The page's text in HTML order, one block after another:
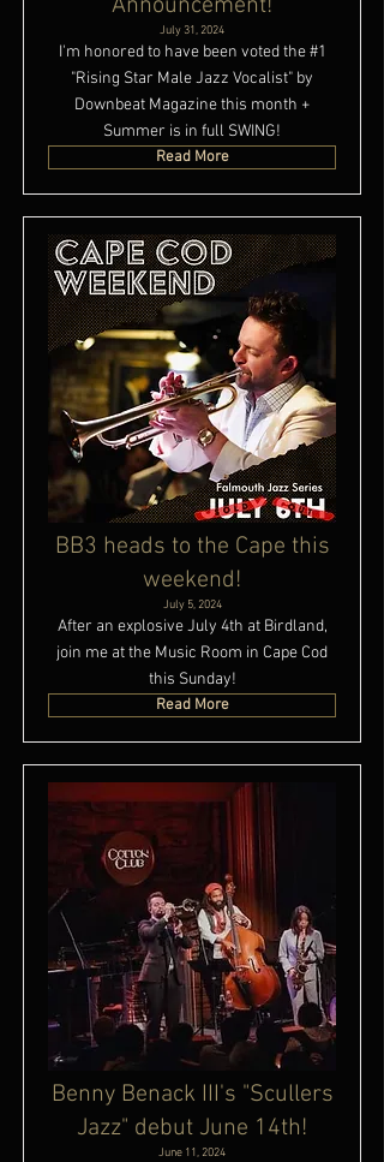
July 31, 2024
I'm honored to have been voted the #1
"Rising Star Male Jazz Vocalist" by
Downbeat Magazine this month +
Summer is in full SWING!
Read More
BB3 heads to the Cape this
weekend!
July 5, 2024
After an explosive July 4th at Birdland,
join me at the Music Room in Cape Cod
this Sunday!
Read More
Benny Benack III's "Scullers
Jazz" debut June 14th!
June 11, 2024